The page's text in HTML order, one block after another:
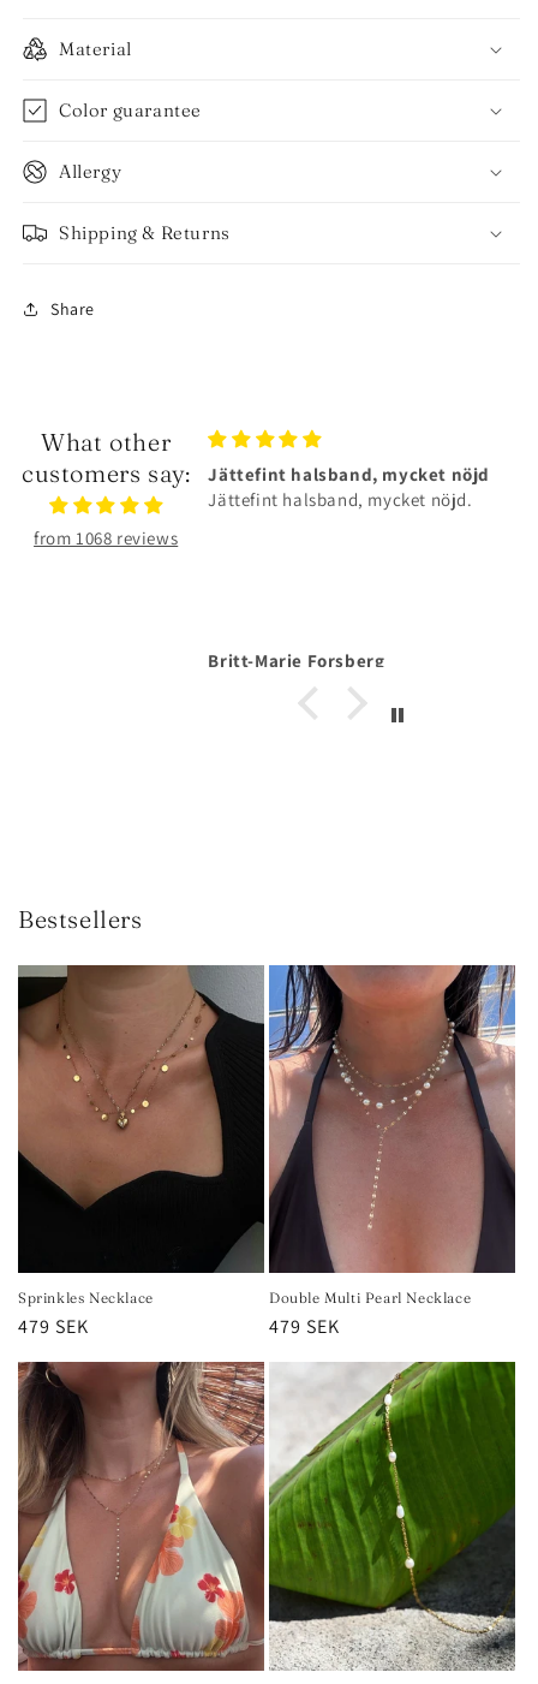
Material
Color guarantee
Allergy
Shipping & Returns
Share
What other
customers say:
from 1068 reviews
mycket nöjd
mycket nöjd.
Älskar smyckena❤️
Älskar smyckena❤️Tåliga och
Anonymous
Bestsellers
Sprinkles Necklace
Regular
price
479 SEK
Double Multi Pearl Necklace
Regular
price
479 SEK